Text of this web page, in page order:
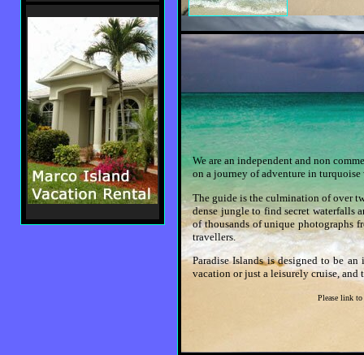
We are an independent and non
on a journey of adventure in
The guide is the culmination of over
dense jungle to find secret waterfalls
of thousands of unique photographs
travellers.
Paradise Islands is designed to be
vacation or just a leisurely cruise, and
Please link